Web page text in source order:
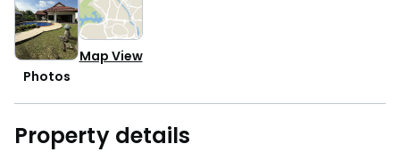
Photos
Map View
Property details